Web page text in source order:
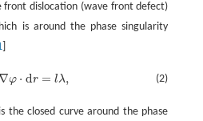
front dislocation (wave front defect)
is around the phase singularity
]
(2)
φ ⋅ dr = lλ,
the closed curve around the phase